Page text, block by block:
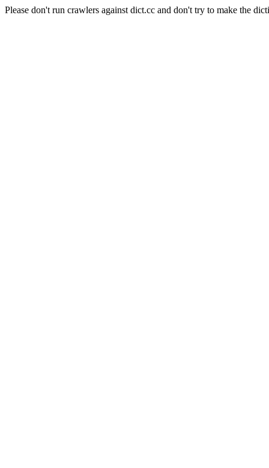
Please don't run crawlers against dict.cc and don't try to make the